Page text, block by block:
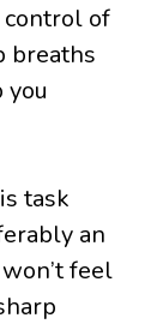
control of
breaths
task
an
feel